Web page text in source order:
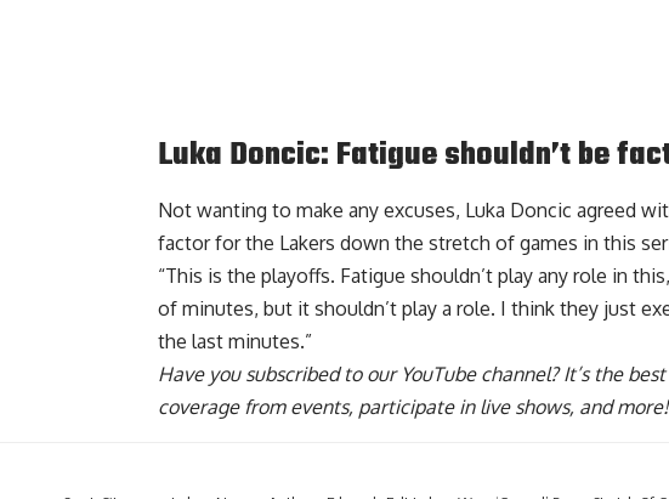
Luka Doncic: Fatigue shouldn’t be
Not wanting to make any excuses, Luka Doncic agreed
factor for the Lakers down the stretch of games in this
“This is the playoffs. Fatigue shouldn’t play any role in
of minutes, but it shouldn’t play a role. I think they just
the last minutes.”
Have you subscribed to our YouTube channel? It’s the
coverage from events, participate in live shows, and more!